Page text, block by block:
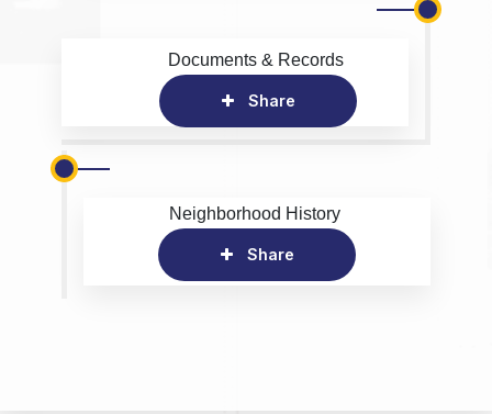
Documents & Records
Share
Neighborhood History
Share